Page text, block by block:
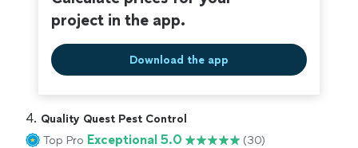
focused on serving the community Anyone
can spray. Not everyone takes pride in
protecting what matters most to you. Smart
Service, Safe Solutions, Every Time. See more
long-term pressure * Local company focused on
serving the community Anyone can spray. Not everyone
takes pride in protecting what matters most to you.
Smart Service, Safe Solutions, Every Time.
project in the app.
Download the app
4. Quality Quest Pest Control
Top Pro Exceptional 5.0 (30)